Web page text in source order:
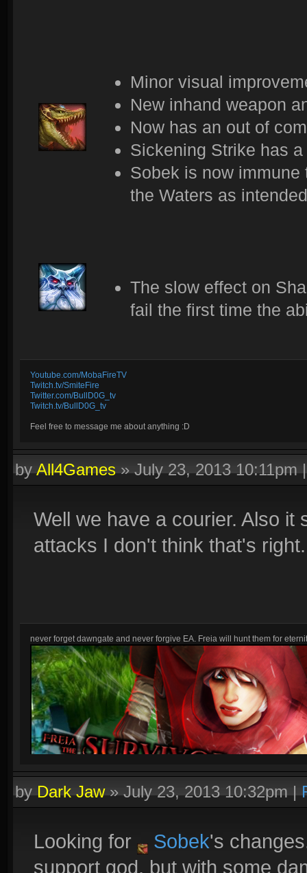
Minor visual
New inhand weapon
Now has an out of
Sickening Strike has
Sobek is now
the Waters as
The slow effect on
fail the first time the
Youtube.com/MobaFireTV
Twitch.tv/SmiteFire
Twitter.com/BullD0G_tv
Twitch.tv/BullD0G_tv
Feel free to message me about anything :D
byAll4Games»July 23, 2013 10:11pm
Well we have a courier. Also
attacks I don't think that's right.
never forget dawngate and never forgive EA. Freia will hunt them for
byDark Jaw»July 23, 2013 10:32pm|
Looking for Sobek's
support god, but with some